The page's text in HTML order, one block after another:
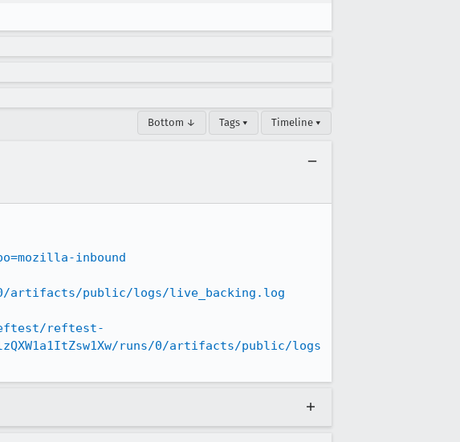
Bottom ↓ Tags ▾ Timeline ▾
inbound
0/artifacts/public/logs/live_backing.log
reftest-
runs/0/artifacts/public/logs